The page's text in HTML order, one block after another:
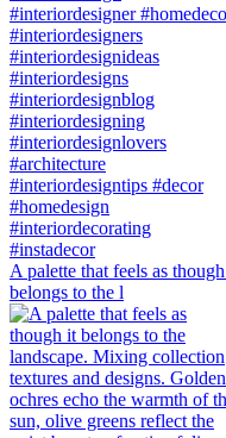
A palette that feels as
belongs to the l